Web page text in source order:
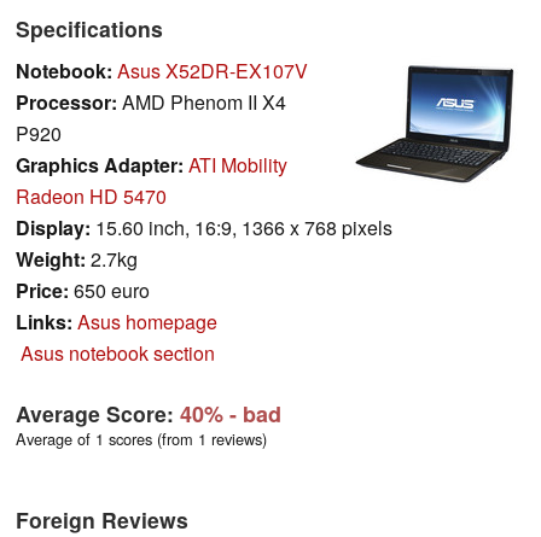
Specifications
Notebook: Asus X52DR-EX107V
Processor: AMD Phenom II X4
P920
Graphics Adapter: ATI Mobility
Radeon HD 5470
Display: 15.60 inch, 16:9, 1366 x 768 pixels
Weight: 2.7kg
Price: 650 euro
Links: Asus homepage
Asus notebook section
Average Score: 40%- bad
Average of 1 scores (from 1 reviews)
Foreign Reviews